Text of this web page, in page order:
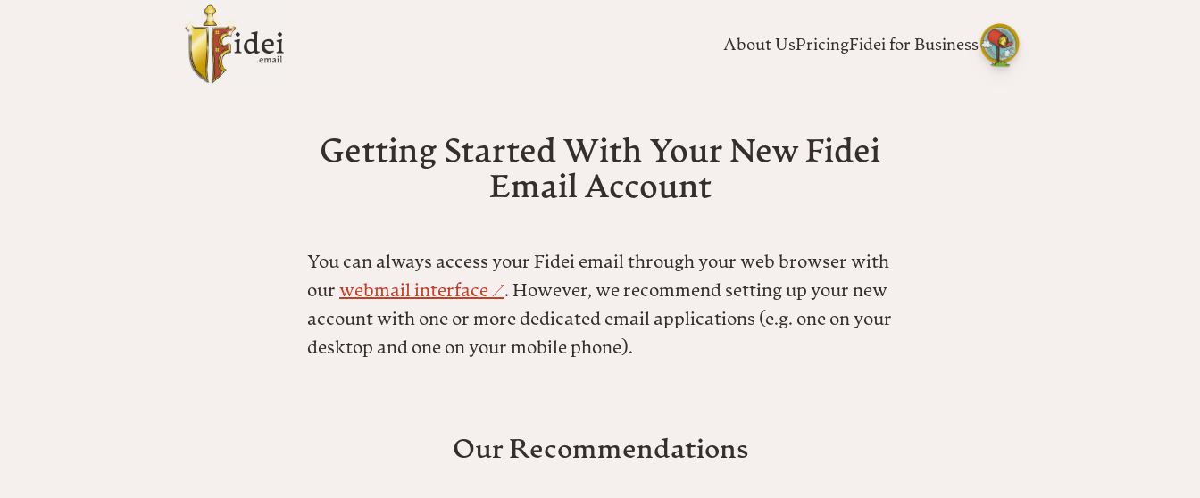
About UsPricingFidei for Business
Getting Started With Your New Fidei
Email Account
You can always access your Fidei email through your web browser with
our webmail interface
. However, we recommend setting up your new
account with one or more dedicated email applications (e.g. one on your
desktop and one on your mobile phone).
Our Recommendations